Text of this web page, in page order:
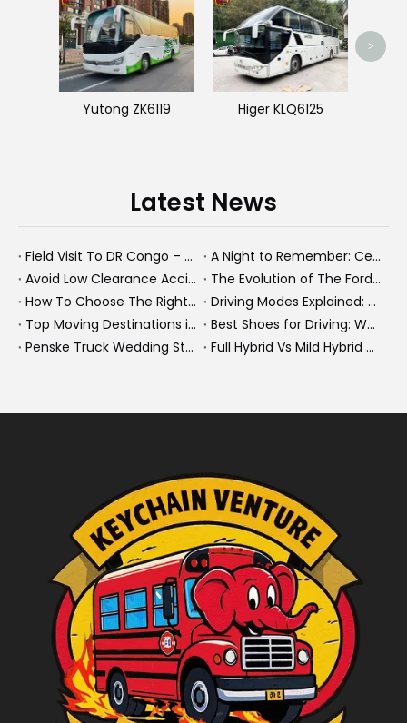
Yutong ZK6119 Higer KLQ6125
>
Latest News
Field Visit To DR Congo – Products in Action, Friendships in Progress
A Night to Remember: Celebrating Friendship and a Successful Bus Deal Under Chongqing’s Starry Sky
Avoid Low Clearance Accidents: Practical Safety Tips for Dump Trucks, Heavy Trucks, And Commercial Vehicles
The Evolution of The Ford Transit Van: From Workhorse To Global Commercial Icon
How To Choose The Right Heavy Truck Size for Export, Fleet, Or Bus Operations
Driving Modes Explained: What They Are, How They Work, And Why They Matter
Top Moving Destinations in The U.S.: What The Latest Truck Rental Trends Reveal About Modern Migration
Best Shoes for Driving: What To Wear, What To Avoid, And Why It Matters
Penske Truck Wedding Story: How A Rental Truck Became The Heart of A New York Newlyweds'Day
Full Hybrid Vs Mild Hybrid Vs Plug-in Hybrid: What's The Differenc?